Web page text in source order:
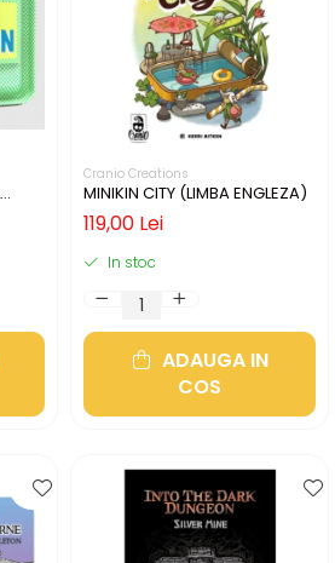
Cranio Creations
MINIKIN CITY (LIMBA ENGLEZA)
119,00 Lei
In stoc
ADAUGA IN
COS